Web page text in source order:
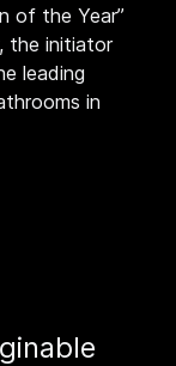
of the Year”
the initiator
leading
in